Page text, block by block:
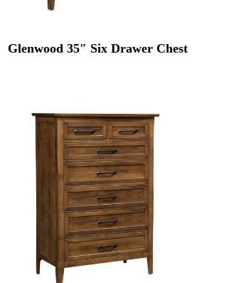
Glenwood 35″ Six Drawer Chest